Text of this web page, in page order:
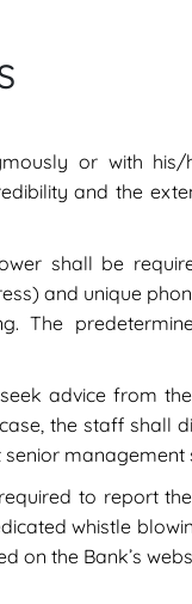
or with his/
and the
shall be
and unique
The
advice from
the staff shall
management
to report
whistle
on the Bank’s